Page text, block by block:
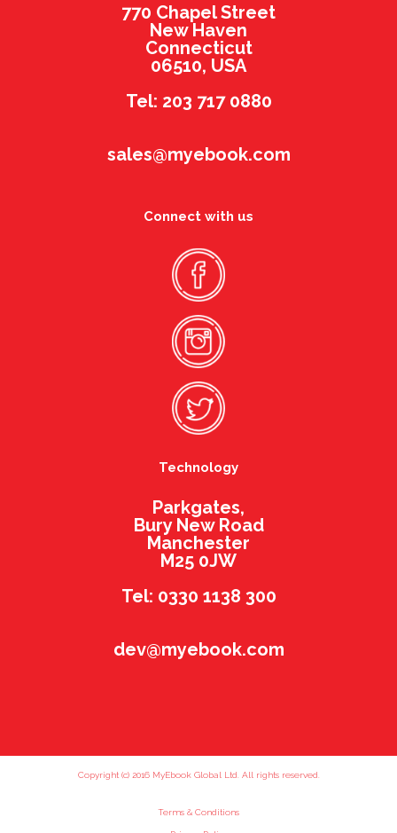
770 Chapel Street
New Haven
Connecticut
06510, USA
Tel: 203 717 0880
sales@myebook.com
Connect with us
Technology
Parkgates,
Bury New Road
Manchester
M25 0JW
Tel: 0330 1138 300
dev@myebook.com
Copyright (c) 2016 MyEbook Global Ltd. All rights reserved.
Terms & Conditions